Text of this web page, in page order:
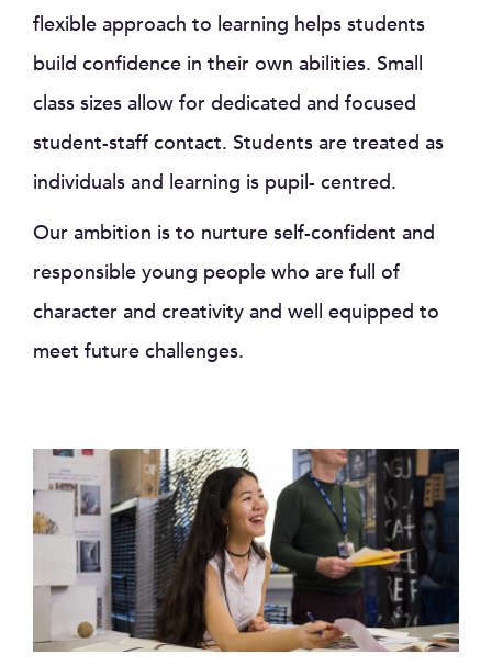
flexible approach to learning helps students
build confidence in their own abilities. Small
class sizes allow for dedicated and focused
student-staff contact. Students are treated as
individuals and learning is pupil- centred.
Our ambition is to nurture self-confident and
responsible young people who are full of
character and creativity and well equipped to
meet future challenges.